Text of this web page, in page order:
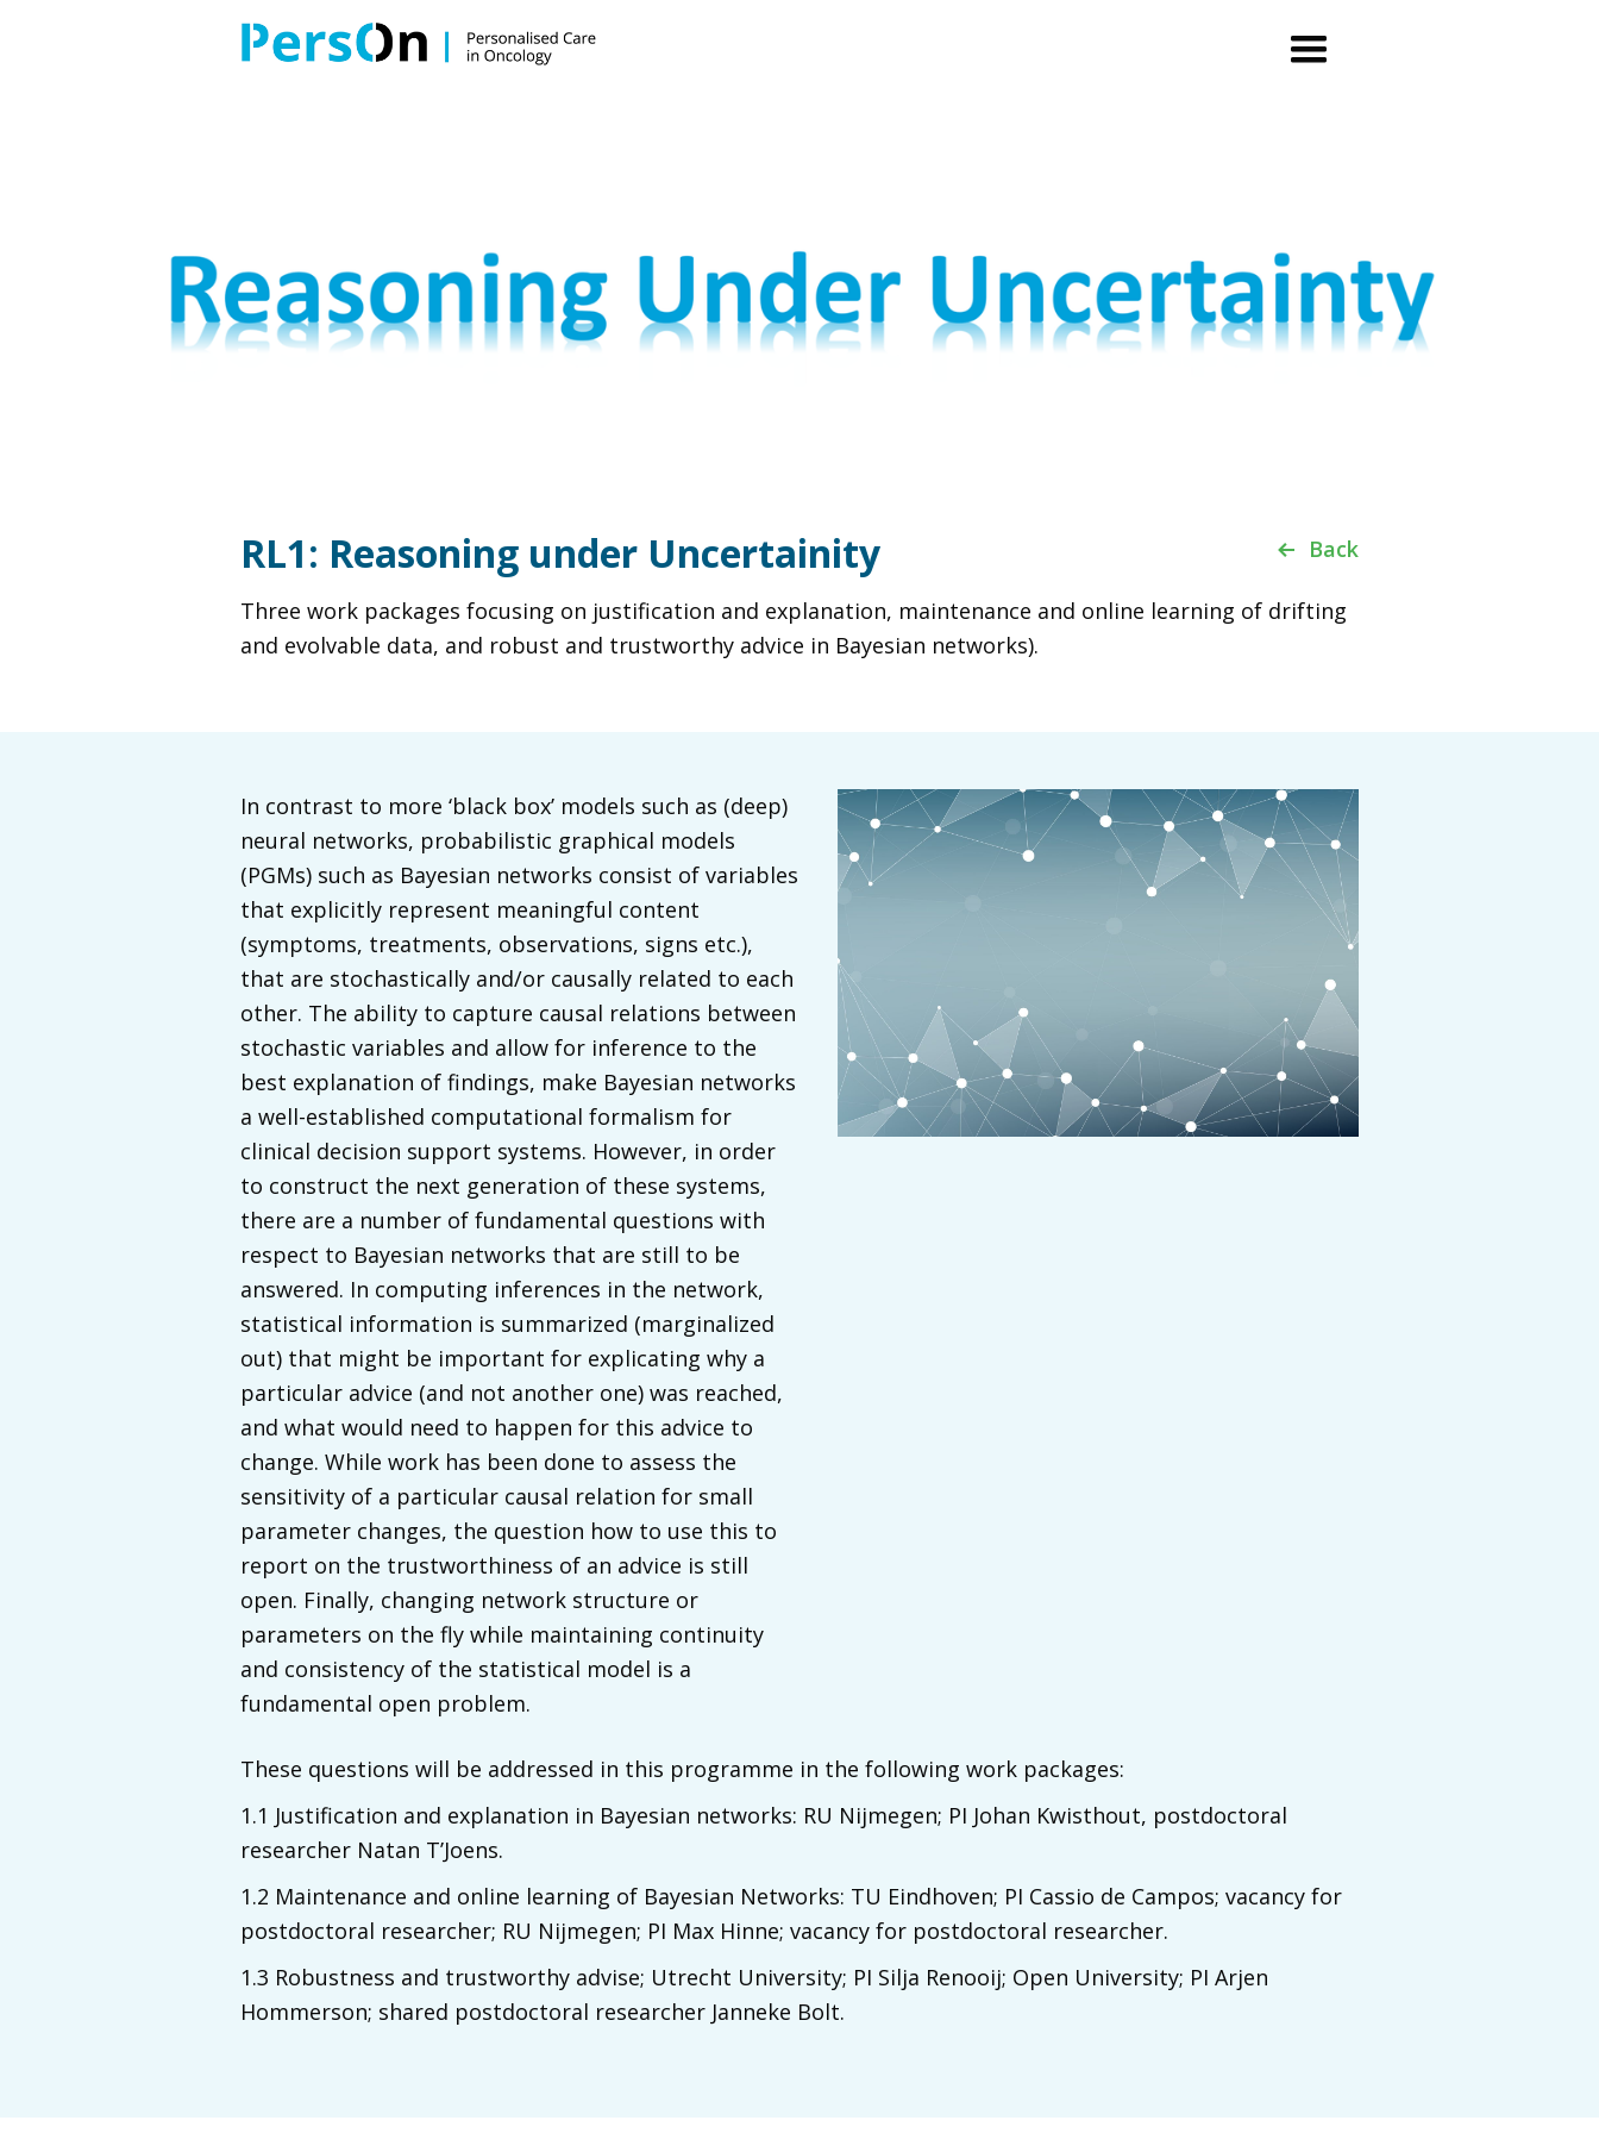
Back
RL1: Reasoning under Uncertainity
Three work packages focusing on justification and explanation, maintenance and online learning of drifting
and evolvable data, and robust and trustworthy advice in Bayesian networks).
In contrast to more ‘black box’ models such as (deep)
neural networks, probabilistic graphical models
(PGMs) such as Bayesian networks consist of variables
that explicitly represent meaningful content
(symptoms, treatments, observations, signs etc.),
that are stochastically and/or causally related to each
other. The ability to capture causal relations between
stochastic variables and allow for inference to the
best explanation of findings, make Bayesian networks
a well-established computational formalism for
clinical decision support systems. However, in order
to construct the next generation of these systems,
there are a number of fundamental questions with
respect to Bayesian networks that are still to be
answered. In computing inferences in the network,
statistical information is summarized (marginalized
out) that might be important for explicating why a
particular advice (and not another one) was reached,
and what would need to happen for this advice to
change. While work has been done to assess the
sensitivity of a particular causal relation for small
parameter changes, the question how to use this to
report on the trustworthiness of an advice is still
open. Finally, changing network structure or
parameters on the fly while maintaining continuity
and consistency of the statistical model is a
fundamental open problem.
These questions will be addressed in this programme in the following work packages:
1.1 Justification and explanation in Bayesian networks: RU Nijmegen; PI Johan Kwisthout, postdoctoral
researcher Natan T’Joens.
1.2 Maintenance and online learning of Bayesian Networks: TU Eindhoven; PI Cassio de Campos; vacancy for
postdoctoral researcher; RU Nijmegen; PI Max Hinne; vacancy for postdoctoral researcher.
1.3 Robustness and trustworthy advise; Utrecht University; PI Silja Renooij; Open University; PI Arjen
Hommerson; shared postdoctoral researcher Janneke Bolt.